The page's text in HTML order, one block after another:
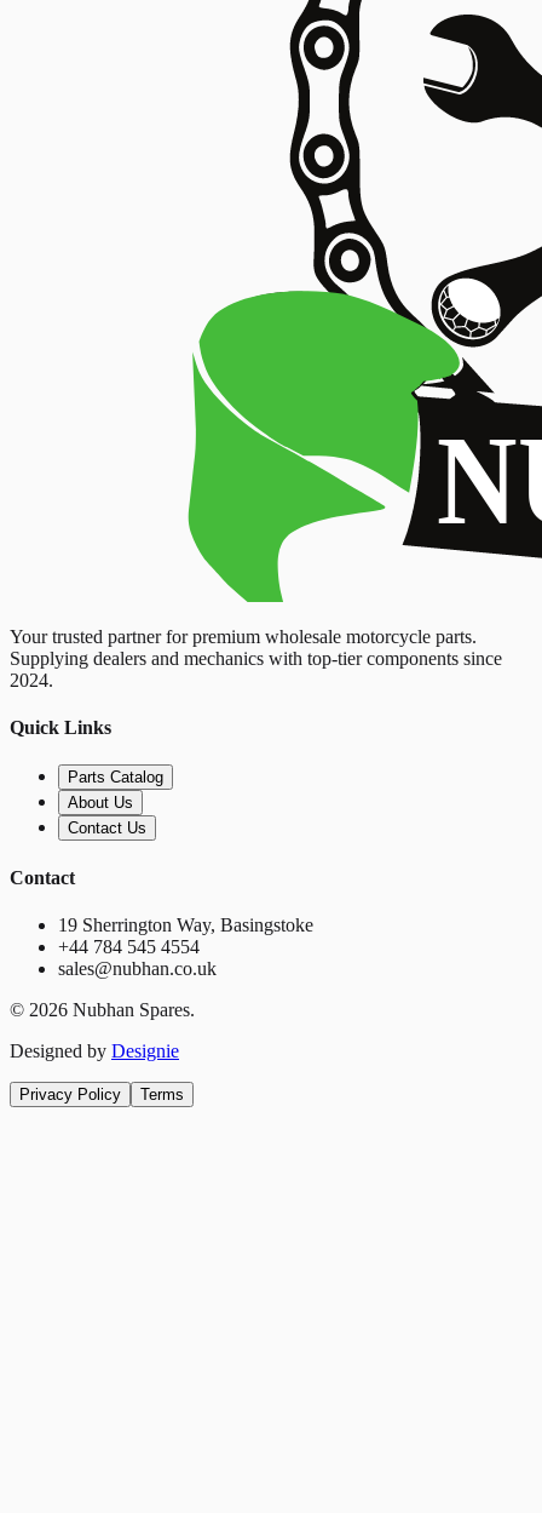
Your trusted partner for premium wholesale motorcycle parts.
Supplying dealers and mechanics with top-tier components since
2024.
Quick Links
Parts Catalog
About Us
Contact Us
Contact
19 Sherrington Way, Basingstoke
+44 784 545 4554
sales@nubhan.co.uk
© 2026 Nubhan Spares.
Designed by Designie
Privacy Policy Terms